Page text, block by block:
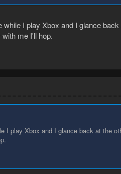
I play Xbox and I glance
me I'll hop.
I play Xbox and I glance back at the